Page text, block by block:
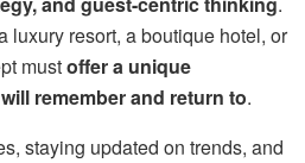
luxury resort, a boutique hotel, or
mustoffer a unique
remember and return to.
staying updated on trends, and